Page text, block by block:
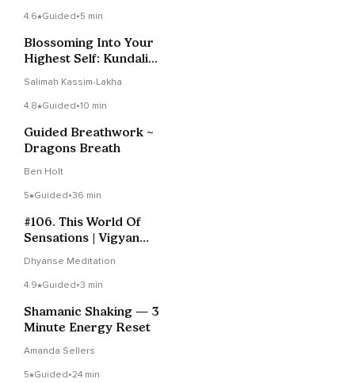
4.6 Guided•5 min
Blossoming Into Your
Highest Self: Kundalini
Salimah Kassim-Lakha
4.8 Guided•10 min
Guided Breathwork ~
Dragons Breath
Ben Holt
5 Guided•36 min
#106. This World Of
Sensations | Vigyan
Dhyanse Meditation
4.9 Guided•3 min
Shamanic Shaking — 3
Minute Energy Reset
Amanda Sellers
5 Guided•24 min